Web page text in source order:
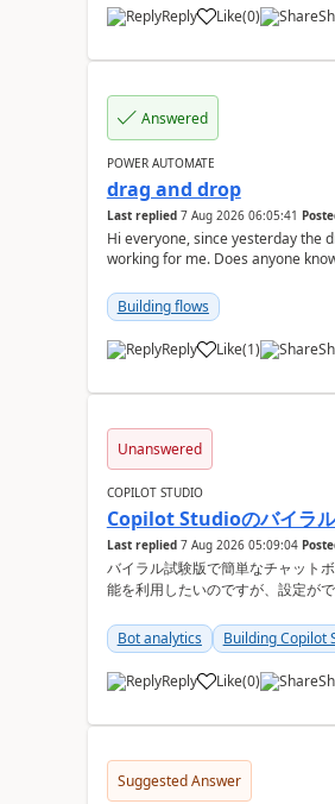
Reply Like
a (0)
Answered
POWER AUTOMATE
drag and drop
Last replied 7 Aug 2026 06:05:41
Hi everyone, since yesterday the
working for me. Does anyone
Building flows
Reply Like
a (1)
Unanswered
COPILOT STUDIO
Copilot Studioのバイラ
Last replied 7 Aug 2026 05:09:04
バイラル試験版で簡単なチャットボットを
能を利用したいのですが、設定が
Bot analytics
Building Copilot
Reply Like
a (0)
Suggested Answer